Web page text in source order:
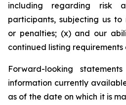
including regarding risk
participants, subjecting us
or penalties; (x) and our
continued listing requirements
Forward-looking
information currently
as of the date on which it is